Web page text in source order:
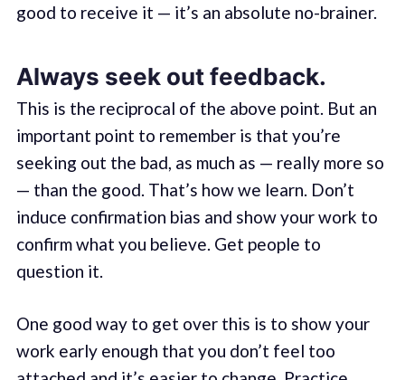
good to receive it — it’s an absolute no-brainer.
Always seek out feedback.
This is the reciprocal of the above point. But an
important point to remember is that you’re
seeking out the bad, as much as — really more so
— than the good. That’s how we learn. Don’t
induce confirmation bias and show your work to
confirm what you believe. Get people to
question it.
One good way to get over this is to show your
work early enough that you don’t feel too